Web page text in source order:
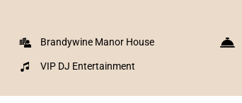
Brandywine Manor House
VIP DJ Entertainment